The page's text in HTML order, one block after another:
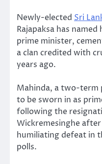
Newly-elected Sri
Rajapaksa has
prime minister,
a clan credited with
years ago.
Mahinda, a two-term
to be sworn in as
following the
Wickremesinghe
humiliating defeat in
polls.